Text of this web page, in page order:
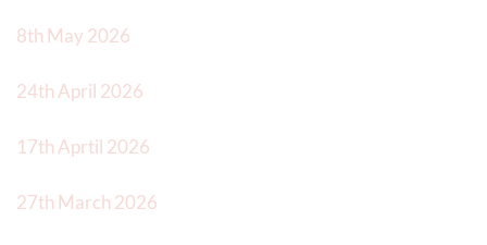
8th May 2026
24th April 2026
17th Aprtil 2026
27th March 2026